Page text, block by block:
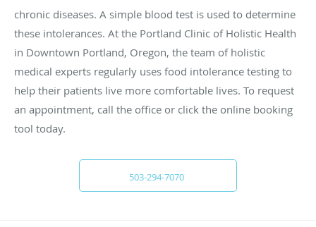
chronic diseases. A simple blood test is used to determine
these intolerances. At the Portland Clinic of Holistic Health
in Downtown Portland, Oregon, the team of holistic
medical experts regularly uses food intolerance testing to
help their patients live more comfortable lives. To request
an appointment, call the office or click the online booking
tool today.
503-294-7070